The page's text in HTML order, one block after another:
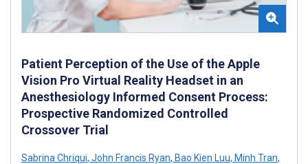
Patient Perception of the Use of the Apple
Vision Pro Virtual Reality Headset in an
Anesthesiology Informed Consent Process:
Prospective Randomized Controlled
Crossover Trial
Sabrina Chriqui, John Francis Ryan, Bao Kien Luu, Minh Tran,